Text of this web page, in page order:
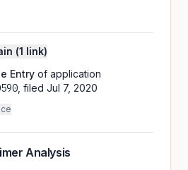
(1 link)
Entry of application
, filed Jul 7, 2020
Analysis